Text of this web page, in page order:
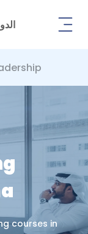
courses in